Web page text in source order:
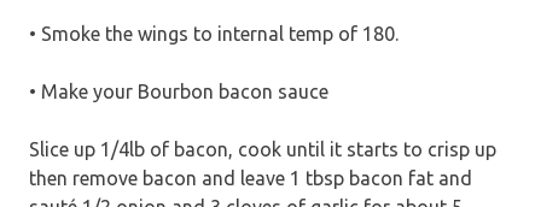
• Smoke the wings to internal temp of 180.
• Make your Bourbon bacon sauce
Slice up 1/4lb of bacon, cook until it starts to crisp up
then remove bacon and leave 1 tbsp bacon fat and